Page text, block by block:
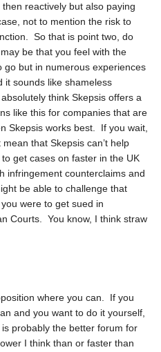
reactively but also paying
not to mention the risk to
So that is point two, do
be that you feel with the
go but in numerous experiences
it sounds like shameless
think Skepsis offers a
like this for companies that are
Skepsis works best. If you wait,
that Skepsis can’t help
get cases on faster in the UK
infringement counterclaims and
be able to challenge that
were to get sued in
Courts. You know, I think straw
where you can. If you
and you want to do it yourself,
probably the better forum for
I think than or faster than